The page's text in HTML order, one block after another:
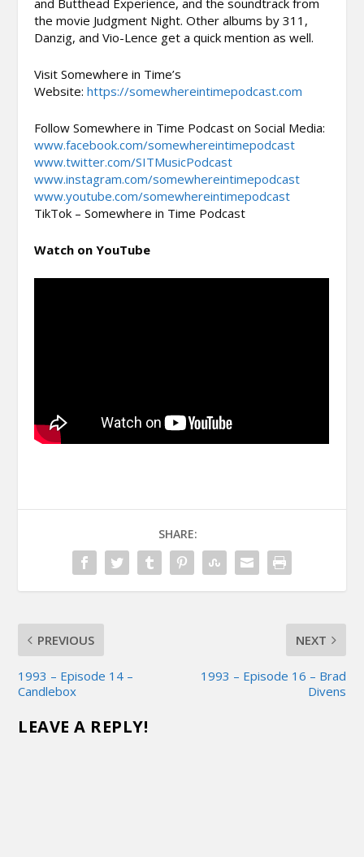
and Butthead Experience, and the soundtrack from
the movie Judgment Night. Other albums by 311,
Danzig, and Vio-Lence get a quick mention as well.
Visit Somewhere in Time’s
Website:https://somewhereintimepodcast.com
Follow Somewhere in Time Podcast on Social Media:
www.facebook.com/somewhereintimepodcast
www.twitter.com/SITMusicPodcast
www.instagram.com/somewhereintimepodcast
www.youtube.com/somewhereintimepodcast
TikTok – Somewhere in Time Podcast
Watch on YouTube
SHARE:
PREVIOUS
1993 – Episode 14 –
Candlebox
NEXT
1993 – Episode 16 – Brad
Divens
LEAVE A REPLY!